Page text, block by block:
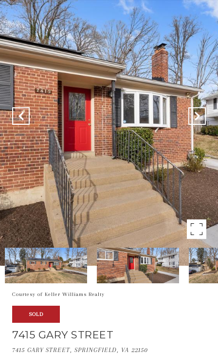
Courtesy of Keller Williams Realty
SOLD
7415 GARY STREET
7415 GARY STREET, SPRINGFIELD, VA 22150